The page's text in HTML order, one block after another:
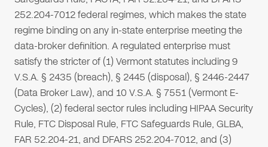
252.204-7012 federal regimes, which makes the state
regime binding on any in-state enterprise meeting the
data-broker definition. A regulated enterprise must
satisfy the stricter of (1) Vermont statutes including 9
V.S.A. § 2435 (breach), § 2445 (disposal), § 2446-2447
(Data Broker Law), and 10 V.S.A. § 7551 (Vermont E-
Cycles), (2) federal sector rules including HIPAA Security
Rule, FTC Disposal Rule, FTC Safeguards Rule, GLBA,
FAR 52.204-21, and DFARS 252.204-7012, and (3)